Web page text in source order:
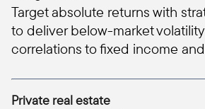
Target absolute returns with
to deliver below-market
correlations to fixed income
Private real estate